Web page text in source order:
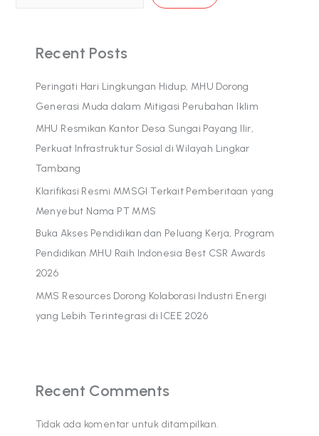
Recent Posts
Peringati Hari Lingkungan Hidup, MHU Dorong
Generasi Muda dalam Mitigasi Perubahan Iklim
MHU Resmikan Kantor Desa Sungai Payang Ilir,
Perkuat Infrastruktur Sosial di Wilayah Lingkar
Tambang
Klarifikasi Resmi MMSGI Terkait Pemberitaan yang
Menyebut Nama PT MMS
Buka Akses Pendidikan dan Peluang Kerja, Program
Pendidikan MHU Raih Indonesia Best CSR Awards
2026
MMS Resources Dorong Kolaborasi Industri Energi
yang Lebih Terintegrasi di ICEE 2026
Recent Comments
Tidak ada komentar untuk ditampilkan.